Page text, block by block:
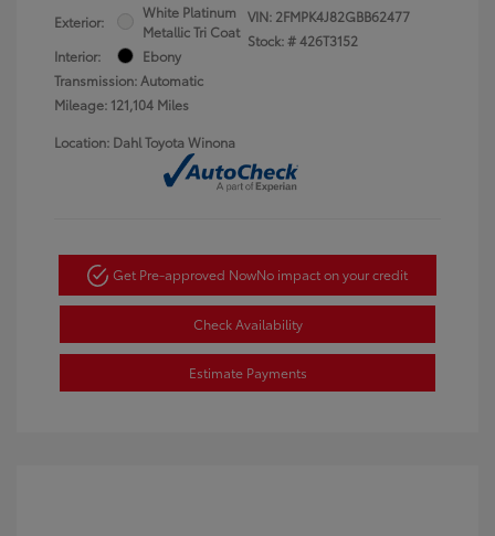
Exterior:
White Platinum
Metallic Tri Coat
Interior:
Ebony
Transmission: Automatic
Mileage: 121,104 Miles
VIN: 2FMPK4J82GBB62477
Stock: #426T3152
Location: Dahl Toyota Winona
Get Pre-approved NowNo impact on your credit
Check Availability
Estimate Payments